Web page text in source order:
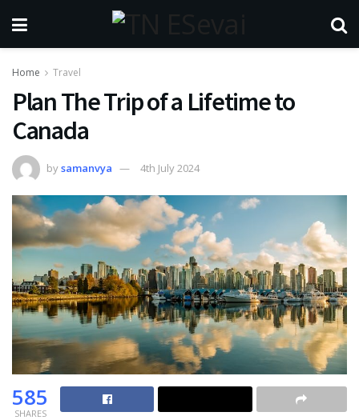
Home Travel
Plan The Trip of a Lifetime to
Canada
bysamanvya 4th July 2024
585
SHARES